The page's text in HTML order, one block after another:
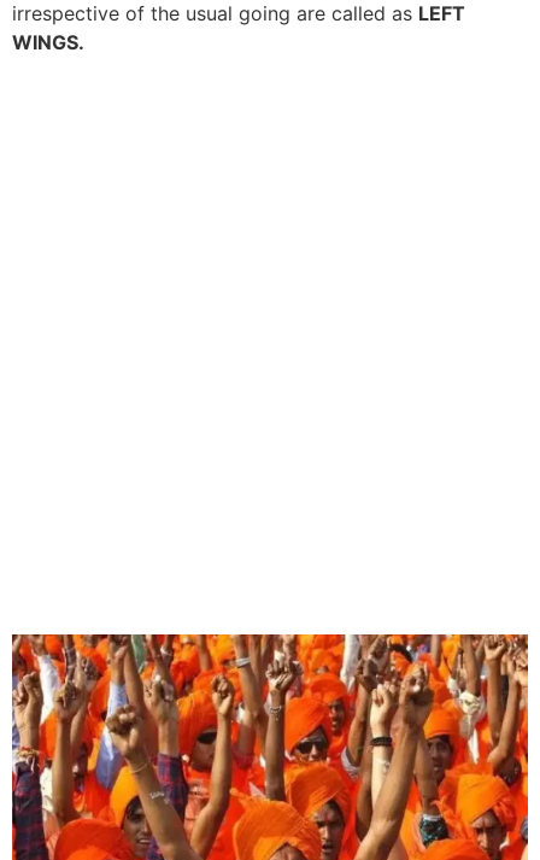
irrespective of the usual going are called as LEFT
WINGS.